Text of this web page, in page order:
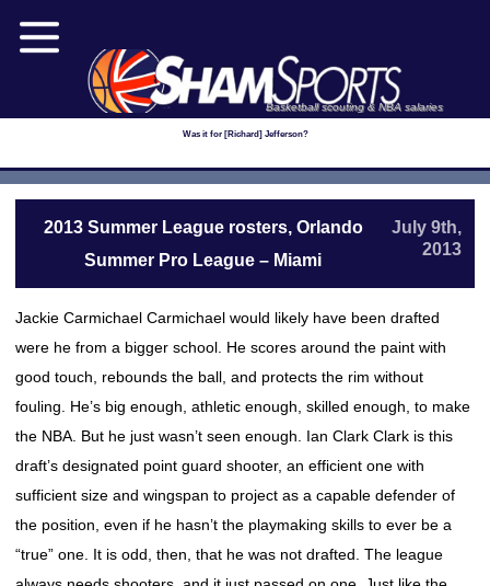
Basketball scouting & NBA salaries
Was it for [Richard] Jefferson?
2013 Summer League rosters, Orlando
Summer Pro League – Miami
July 9th,
2013
Jackie Carmichael Carmichael would likely have been drafted
were he from a bigger school. He scores around the paint with
good touch, rebounds the ball, and protects the rim without
fouling. He’s big enough, athletic enough, skilled enough, to make
the NBA. But he just wasn’t seen enough. Ian Clark Clark is this
draft’s designated point guard shooter, an efficient one with
sufficient size and wingspan to project as a capable defender of
the position, even if he hasn’t the playmaking skills to ever be a
“true” one. It is odd, then, that he was not drafted. The league